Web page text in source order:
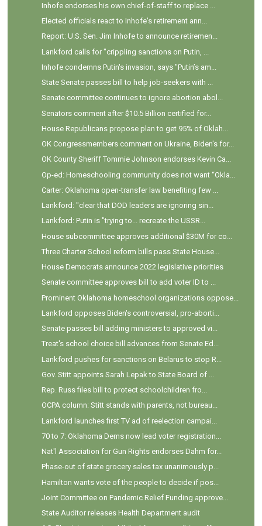
Inhofe endorses his own chief-of-staff to replace ...
Elected officials react to Inhofe's retirement ann...
Report: U.S. Sen. Jim Inhofe to announce retiremen...
Lankford calls for "crippling sanctions on Putin, ...
Inhofe condemns Putin's invasion, says "Putin’s am...
State Senate passes bill to help job-seekers with ...
Senate committee continues to ignore abortion abol...
Senators comment after $10.5 Billion certified for...
House Republicans propose plan to get 95% of Oklah...
OK Congressmembers comment on Ukraine, Biden's for...
OK County Sheriff Tommie Johnson endorses Kevin Ca...
Op-ed: Homeschooling community does not want “Okla...
Carter: Oklahoma open-transfer law benefiting few ...
Lankford: "clear that DOD leaders are ignoring sin...
Lankford: Putin is "trying to... recreate the USSR...
House subcommittee approves additional $30M for co...
Three Charter School reform bills pass State House...
House Democrats announce 2022 legislative priorities
Senate committee approves bill to add voter ID to ...
Prominent Oklahoma homeschool organizations oppose...
Lankford opposes Biden's controversial, pro-aborti...
Senate passes bill adding ministers to approved vi...
Treat's school choice bill advances from Senate Ed...
Lankford pushes for sanctions on Belarus to stop R...
Gov. Stitt appoints Sarah Lepak to State Board of ...
Rep. Russ files bill to protect schoolchildren fro...
OCPA column: Stitt stands with parents, not bureau...
Lankford launches first TV ad of reelection campai...
70 to 7: Oklahoma Dems now lead voter registration...
Nat'l Association for Gun Rights endorses Dahm for...
Phase-out of state grocery sales tax unanimously p...
Hamilton wants vote of the people to decide if pos...
Joint Committee on Pandemic Relief Funding approve...
State Auditor releases Health Department audit